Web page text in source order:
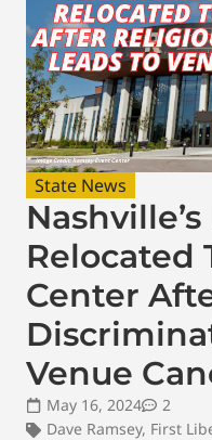
State News
Relocated
Center
Venue
May 16, 2024
2
Dave Ramsey, First